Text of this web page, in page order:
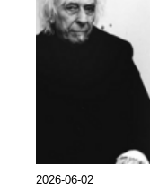
2026-06-02